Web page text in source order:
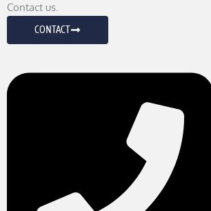
Contact us.
CONTACT